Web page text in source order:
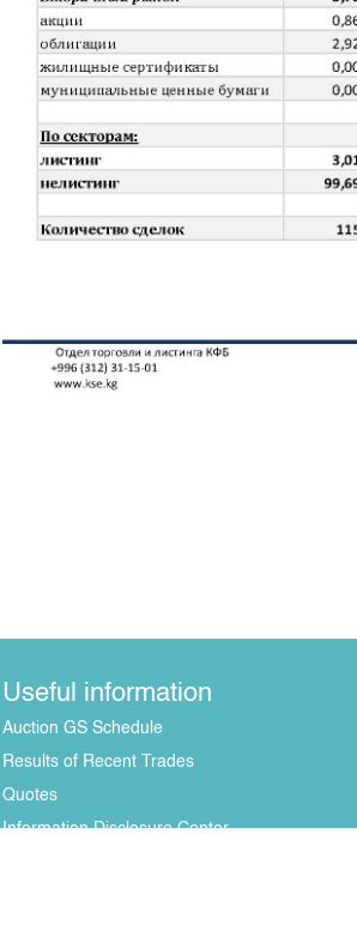
Useful information
Auction GS Schedule
Results of Recent Trades
Quotes
Information Disclosure Center